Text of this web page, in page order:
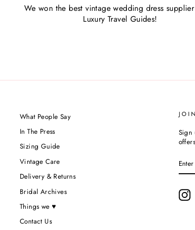
We won the best vintage wedding dress
Luxury Travel Guides!
What People Say
In The Press
Sizing Guide
Vintage Care
Delivery & Returns
Bridal Archives
Things we ♥
Contact Us
Sign